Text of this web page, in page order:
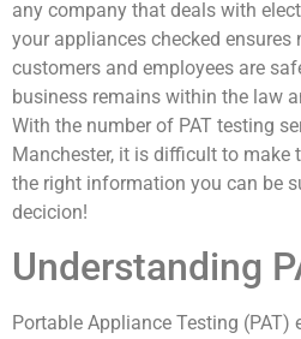
any company that deals with
your appliances checked
customers and employees are
business remains within the law
With the number of PAT testing
Manchester, it is difficult to make
the right information you can be
decicion!
Understanding
Portable Appliance Testing (PAT)